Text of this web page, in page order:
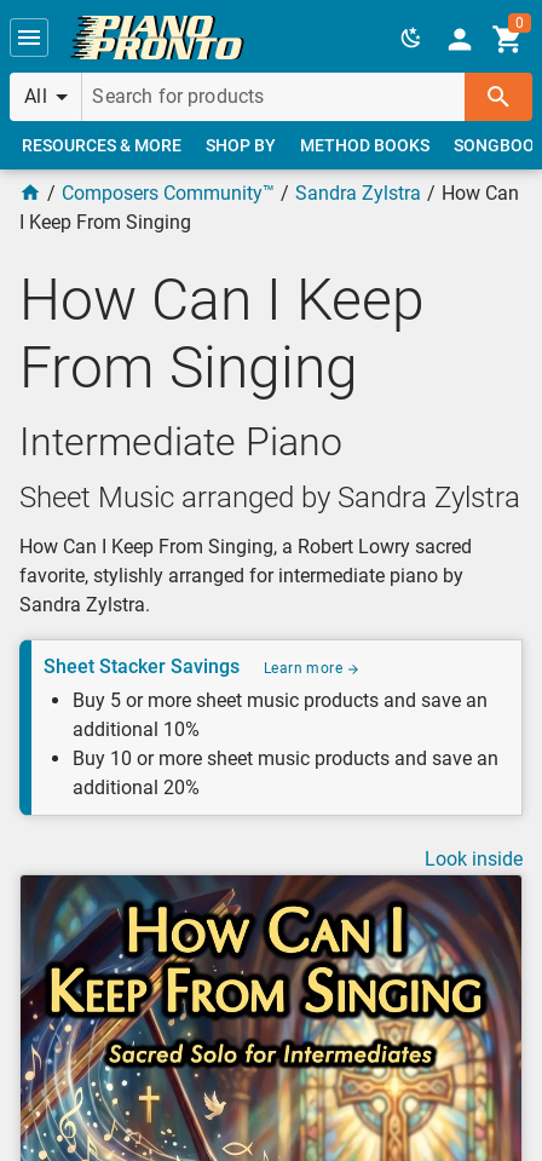
Skip to main content
All
0
RESOURCES & MORE SHOP BY METHOD BOOKS
Composers Community™ Sandra Zylstra
How Can
I Keep From Singing
How Can I Keep
From Singing
Intermediate Piano
Sheet Music arranged by Sandra Zylstra
How Can I Keep From Singing, a Robert Lowry sacred
favorite, stylishly arranged for intermediate piano by
Sandra Zylstra.
Sheet Stacker Savings Learn more
Buy 5 or more sheet music products and save an
additional 10%
Buy 10 or more sheet music products and save an
additional 20%
Look inside